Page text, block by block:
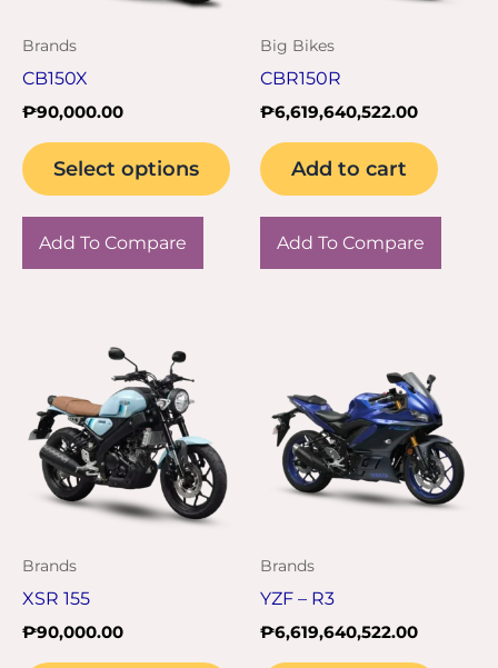
Brands
CB150X
₱90,000.00
Select options
chosen
product
Add To Compare
Big Bikes
CBR150R
₱6,619,640,522.00
Add to cart
Add To Compare
Brands
XSR 155
₱90,000.00
multiple
variants.
chosen
Brands
YZF – R3
₱6,619,640,522.00